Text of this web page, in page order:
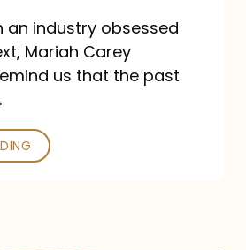
an industry obsessed
Mariah Carey
us that the past